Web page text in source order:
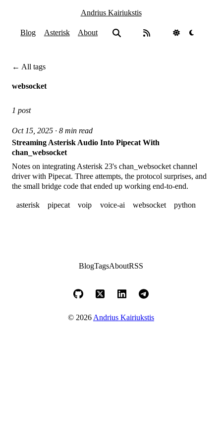
Andrius Kairiukstis
Blog Asterisk About
← All tags
websocket
1 post
Oct 15, 2025 · 8 min read
Streaming Asterisk Audio Into Pipecat With
chan_websocket
Notes on integrating Asterisk 23's chan_websocket channel
driver with Pipecat. Three attempts, the protocol surprises, and
the small bridge code that ended up working end-to-end.
asterisk pipecat voip voice-ai websocket python
BlogTagsAboutRSS
© 2026Andrius Kairiukstis